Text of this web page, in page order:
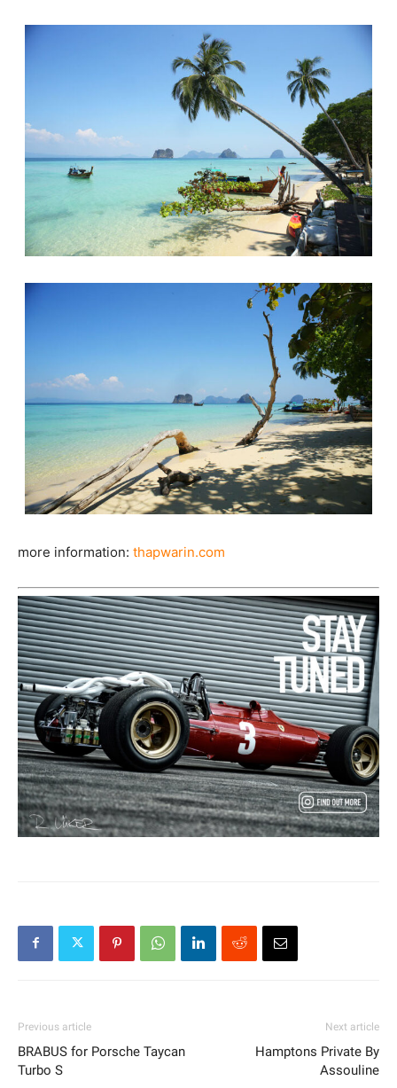
more information: thapwarin.com
Previous article
BRABUS for Porsche Taycan
Turbo S
Next article
Hamptons Private By
Assouline